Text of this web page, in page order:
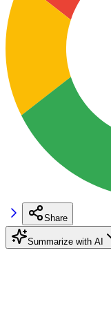
Share
Summarize with AI